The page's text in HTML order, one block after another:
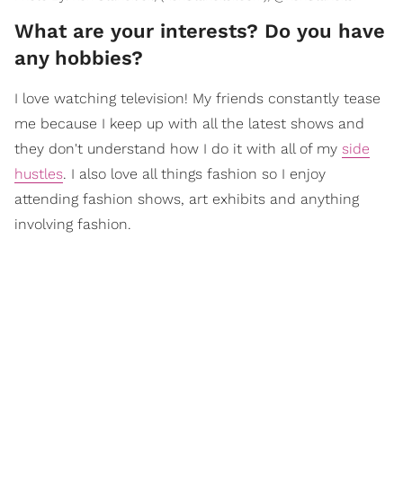
What are your interests? Do you have
any hobbies?
I love watching television! My friends constantly tease
me because I keep up with all the latest shows and
they don't understand how I do it with all of my side
hustles. I also love all things fashion so I enjoy
attending fashion shows, art exhibits and anything
involving fashion.